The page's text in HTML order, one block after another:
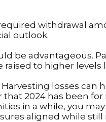
withdrawal
outlook.
be advantageous.
raised to higher levels
losses can
2024 has been for
in a while, you
aligned while